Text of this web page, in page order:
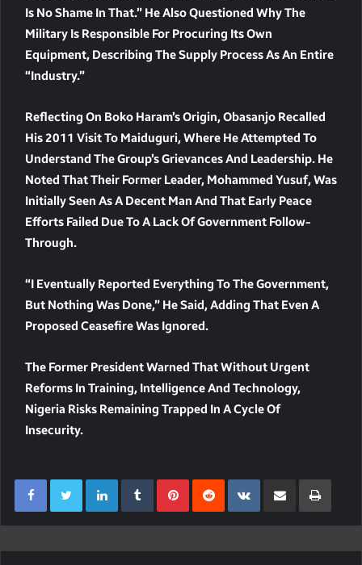
Is No Shame In That.” He Also Questioned Why The
Military Is Responsible For Procuring Its Own
Equipment, Describing The Supply Process As An Entire
“industry.”
Reflecting On Boko Haram’s Origin, Obasanjo Recalled
His2011 Visit To Maiduguri, Where He Attempted To
Understand The Group’s Grievances And Leadership. He
Noted That Their Former Leader, Mohammed Yusuf, Was
Initially Seen As A Decent Man And That Early Peace
Efforts Failed Due To A Lack Of Government Follow-
Through.
“I Eventually Reported Everything To The Government,
But Nothing Was Done,” He Said, Adding That Even A
Proposed Ceasefire Was Ignored.
The Former President Warned That Without Urgent
Reforms In Training, Intelligence And Technology,
Nigeria Risks Remaining Trapped In A Cycle Of
Insecurity.
LinkedInTumblrPinterest
RedditVKontakte
Share Via Email Print